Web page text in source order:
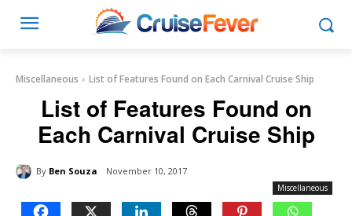
Miscellaneous List of Features Found on Each Carnival Cruise Ship
List of Features Found on
Each Carnival Cruise Ship
By Ben Souza November 10, 2017
Miscellaneous